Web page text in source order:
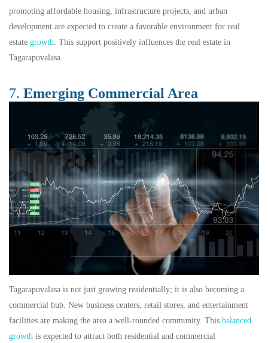
promoting affordable housing, infrastructure projects, and urban
development are expected to create a favorable environment for real
estate growth. This support positively influences the real estate in
Tagarapuvalasa.
7. Emerging Commercial Area
Tagarapuvalasa is not just growing residentially; it is also becoming a
commercial hub. New business centers, retail stores, and entertainment
facilities are making the area a well-rounded community. This balanced
growth is expected to attract both residential and commercial